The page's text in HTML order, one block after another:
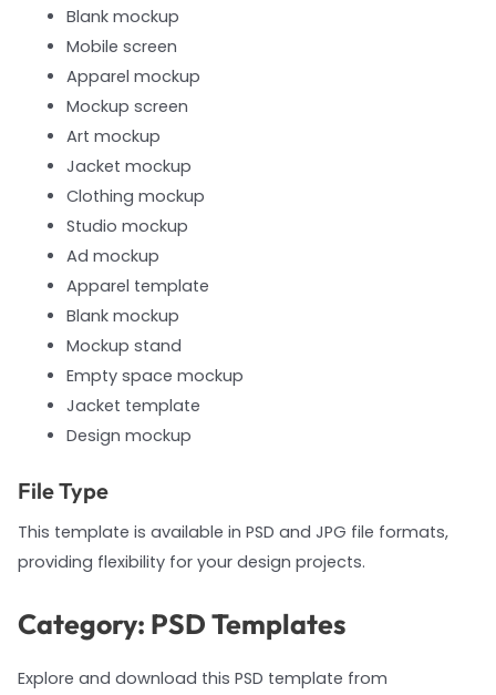
Blank mockup
Mobile screen
Apparel mockup
Mockup screen
Art mockup
Jacket mockup
Clothing mockup
Studio mockup
Ad mockup
Apparel template
Blank mockup
Mockup stand
Empty space mockup
Jacket template
Design mockup
File Type
This template is available in PSD and JPG file formats,
providing flexibility for your design projects.
Category: PSD Templates
Explore and download this PSD template from